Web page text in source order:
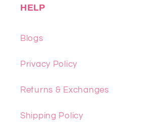
HELP
Blogs
Privacy Policy
Returns & Exchanges
Shipping Policy